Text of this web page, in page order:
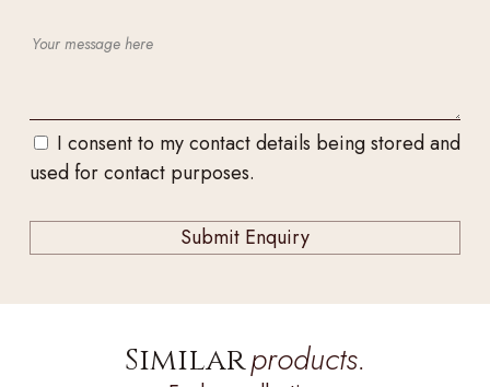
I consent to my contact details being stored and
used for contact purposes.
Similarproducts.